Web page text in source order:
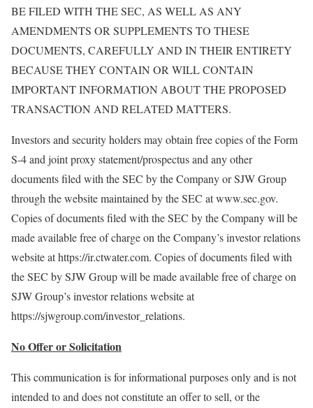
BE FILED WITH THE SEC, AS WELL AS ANY
AMENDMENTS OR SUPPLEMENTS TO THESE
DOCUMENTS, CAREFULLY AND IN THEIR ENTIRETY
BECAUSE THEY CONTAIN OR WILL CONTAIN
IMPORTANT INFORMATION ABOUT THE PROPOSED
TRANSACTION AND RELATED MATTERS.
Investors and security holders may obtain free copies of the Form
S-4 and joint proxy statement/prospectus and any other
documents filed with the SEC by the Company or SJW Group
through the website maintained by the SEC at www.sec.gov.
Copies of documents filed with the SEC by the Company will be
made available free of charge on the Company’s investor relations
website at https://ir.ctwater.com. Copies of documents filed with
the SEC by SJW Group will be made available free of charge on
SJW Group’s investor relations website at
https://sjwgroup.com/investor_relations.
No Offer or Solicitation
This communication is for informational purposes only and is not
intended to and does not constitute an offer to sell, or the